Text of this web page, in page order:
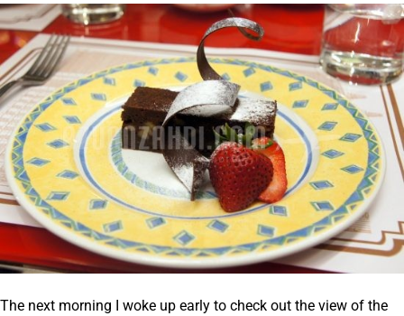
The next morning I woke up early to check out the view of the